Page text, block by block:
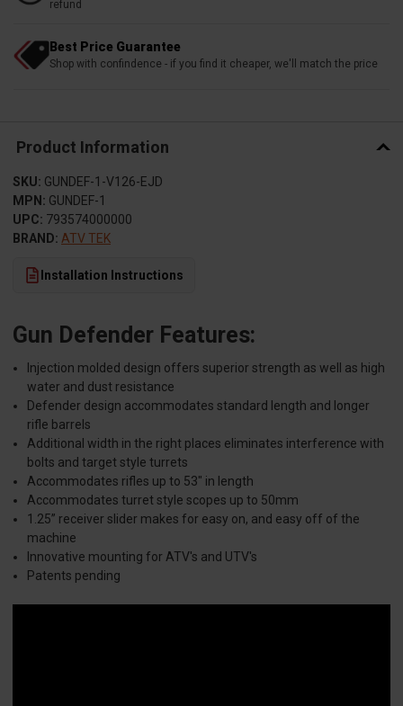
refund
Best Price Guarantee
Shop with confindence - if you find it cheaper, we'll match the price
Product Information
SKU: GUNDEF-1-V126-EJD
MPN: GUNDEF-1
UPC: 793574000000
BRAND: ATV TEK
Installation Instructions
Gun Defender Features:
Injection molded design offers superior strength as well as high
water and dust resistance
Defender design accommodates standard length and longer
rifle barrels
Additional width in the right places eliminates interference with
bolts and target style turrets
Accommodates rifles up to 53" in length
Accommodates turret style scopes up to 50mm
1.25” receiver slider makes for easy on, and easy off of the
machine
Innovative mounting for ATV's and UTV's
Patents pending